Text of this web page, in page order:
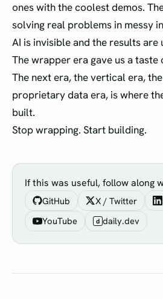
ones with the coolest demos.
solving real problems in messy
AI is invisible and the results are
The wrapper era gave us a taste
The next era, the vertical era,
proprietary data era, is where
built.
Stop wrapping. Start building.
If this was useful, follow along
GitHub X / Twitter
YouTube
d daily.dev